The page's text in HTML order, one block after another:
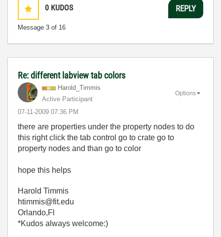
0 KUDOS
Message 3 of 16
REPLY
Re: different labview tab colors
Harold_Timmis
Active Participant
‎07-11-2009 07:36 PM
Options
there are properties under the property nodes to do
this right click the tab control go to crate go to
property nodes and than go to color
hope this helps
Harold Timmis
htimmis@fit.edu
Orlando,Fl
*Kudos always welcome:)